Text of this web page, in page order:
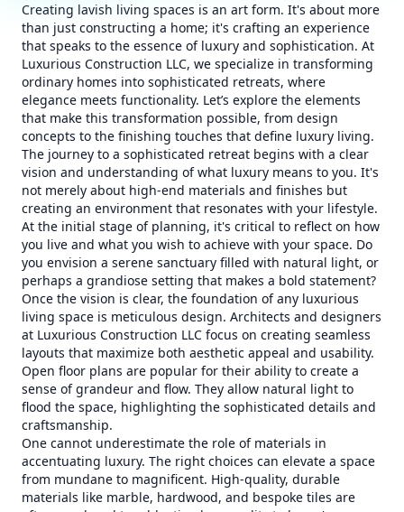
Creating lavish living spaces is an art form. It's about more
than just constructing a home; it's crafting an experience
that speaks to the essence of luxury and sophistication. At
Luxurious Construction LLC, we specialize in transforming
ordinary homes into sophisticated retreats, where
elegance meets functionality. Let’s explore the elements
that make this transformation possible, from design
concepts to the finishing touches that define luxury living.
The journey to a sophisticated retreat begins with a clear
vision and understanding of what luxury means to you. It's
not merely about high-end materials and finishes but
creating an environment that resonates with your lifestyle.
At the initial stage of planning, it's critical to reflect on how
you live and what you wish to achieve with your space. Do
you envision a serene sanctuary filled with natural light, or
perhaps a grandiose setting that makes a bold statement?
Once the vision is clear, the foundation of any luxurious
living space is meticulous design. Architects and designers
at Luxurious Construction LLC focus on creating seamless
layouts that maximize both aesthetic appeal and usability.
Open floor plans are popular for their ability to create a
sense of grandeur and flow. They allow natural light to
flood the space, highlighting the sophisticated details and
craftsmanship.
One cannot underestimate the role of materials in
accentuating luxury. The right choices can elevate a space
from mundane to magnificent. High-quality, durable
materials like marble, hardwood, and bespoke tiles are